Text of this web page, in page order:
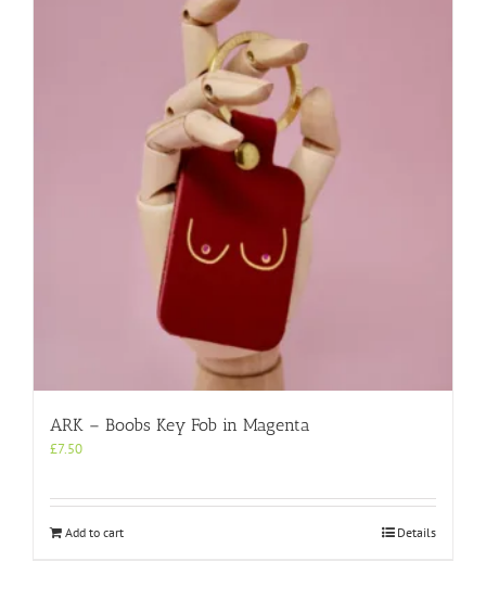
ARK – Boobs Key Fob in Magenta
£7.50
Add to cart Details